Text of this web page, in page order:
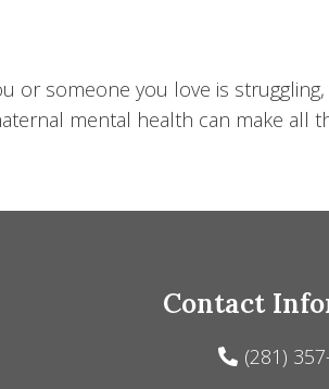
or someone you love is
mental health can make all
Contact
(281)